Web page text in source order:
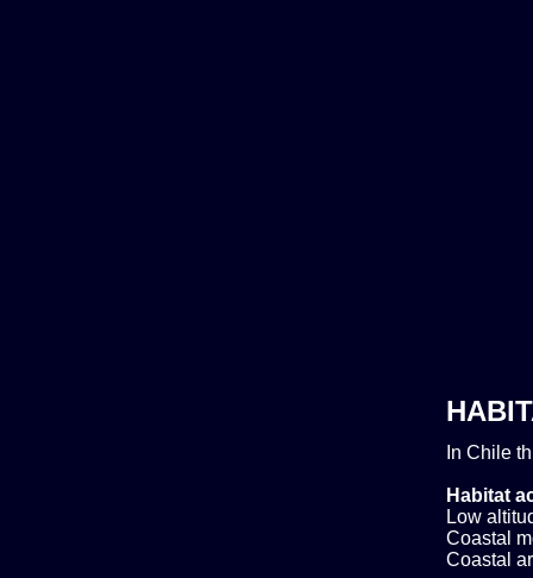
In Chile
Habitat
Low
Coastal
Coastal